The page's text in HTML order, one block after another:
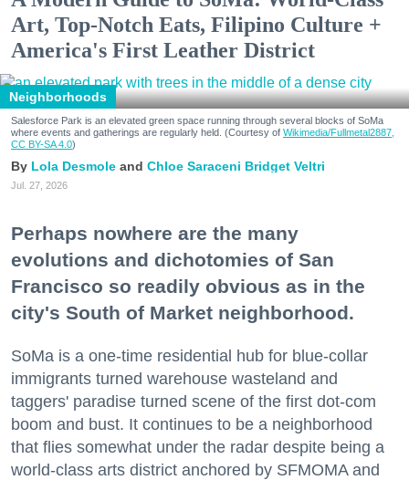
Art, Top-Notch Eats, Filipino Culture +
America's First Leather District
Neighborhoods
Salesforce Park is an elevated green space running through several blocks of SoMa
where events and gatherings are regularly held. (Courtesy of Wikimedia/Fullmetal2887,
CC BY-SA 4.0)
Lola Desmole Chloe Saraceni Bridget Veltri
Jul. 27, 2026
Perhaps nowhere are the many
evolutions and dichotomies of San
Francisco so readily obvious as in the
city's South of Market neighborhood.
SoMa is a one-time residential hub for blue-collar
immigrants turned warehouse wasteland and
taggers' paradise turned scene of the first dot-com
boom and bust. It continues to be a neighborhood
that flies somewhat under the radar despite being a
world-class arts district anchored by SFMOMA and